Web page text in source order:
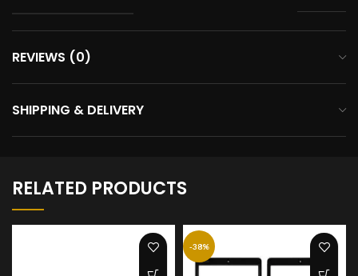
REVIEWS (0)
SHIPPING & DELIVERY
RELATED PRODUCTS
-38%